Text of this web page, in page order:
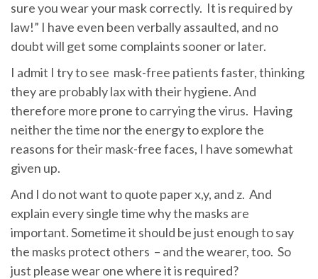
sure you wear your mask correctly. It is required by
law!” I have even been verbally assaulted, and no
doubt will get some complaints sooner or later.
I admit I try to see mask-free patients faster, thinking
they are probably lax with their hygiene. And
therefore more prone to carrying the virus. Having
neither the time nor the energy to explore the
reasons for their mask-free faces, I have somewhat
given up.
And I do not want to quote paper x,y, and z. And
explain every single time why the masks are
important. Sometime it should be just enough to say
the masks protect others – and the wearer, too. So
just please wear one where it is required?